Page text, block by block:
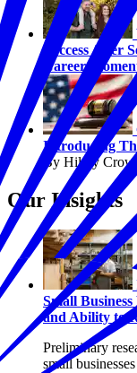
Success After
Career
Introducing
By Hilary Crow
Our Insights
Small
and Ability to
Preliminary
small businesses